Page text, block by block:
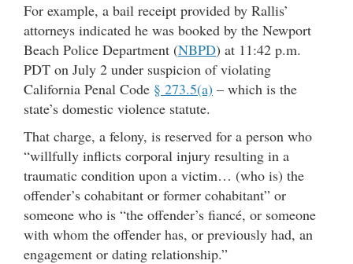
For example, a bail receipt provided by Rallis’
attorneys indicated he was booked by the Newport
Beach Police Department (NBPD) at 11:42 p.m.
PDT on July 2 under suspicion of violating
California Penal Code § 273.5(a) – which is the
state’s domestic violence statute.
That charge, a felony, is reserved for a person who
“willfully inflicts corporal injury resulting in a
traumatic condition upon a victim… (who is) the
offender’s cohabitant or former cohabitant” or
someone who is “the offender’s fiancé, or someone
with whom the offender has, or previously had, an
engagement or dating relationship.”